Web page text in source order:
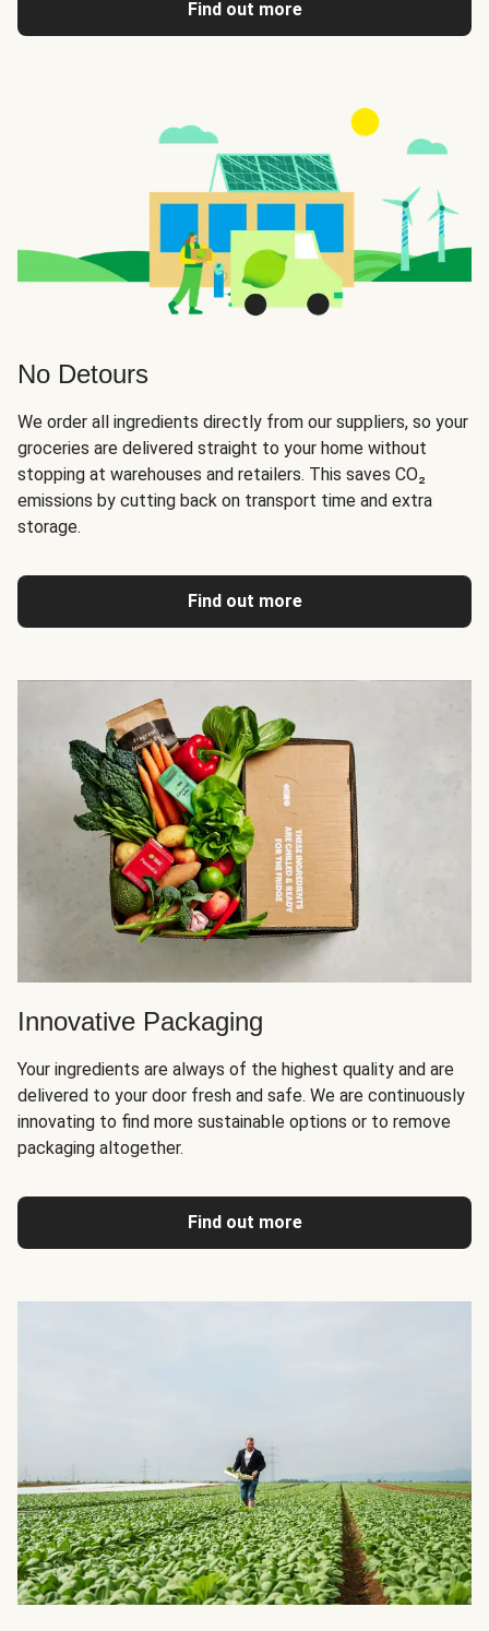
Find out more
No Detours
We order all ingredients directly from our suppliers, so your
groceries are delivered straight to your home without
stopping at warehouses and retailers. This saves CO₂
emissions by cutting back on transport time and extra
storage.
Find out more
Innovative Packaging
Your ingredients are always of the highest quality and are
delivered to your door fresh and safe. We are continuously
innovating to find more sustainable options or to remove
packaging altogether.
Find out more